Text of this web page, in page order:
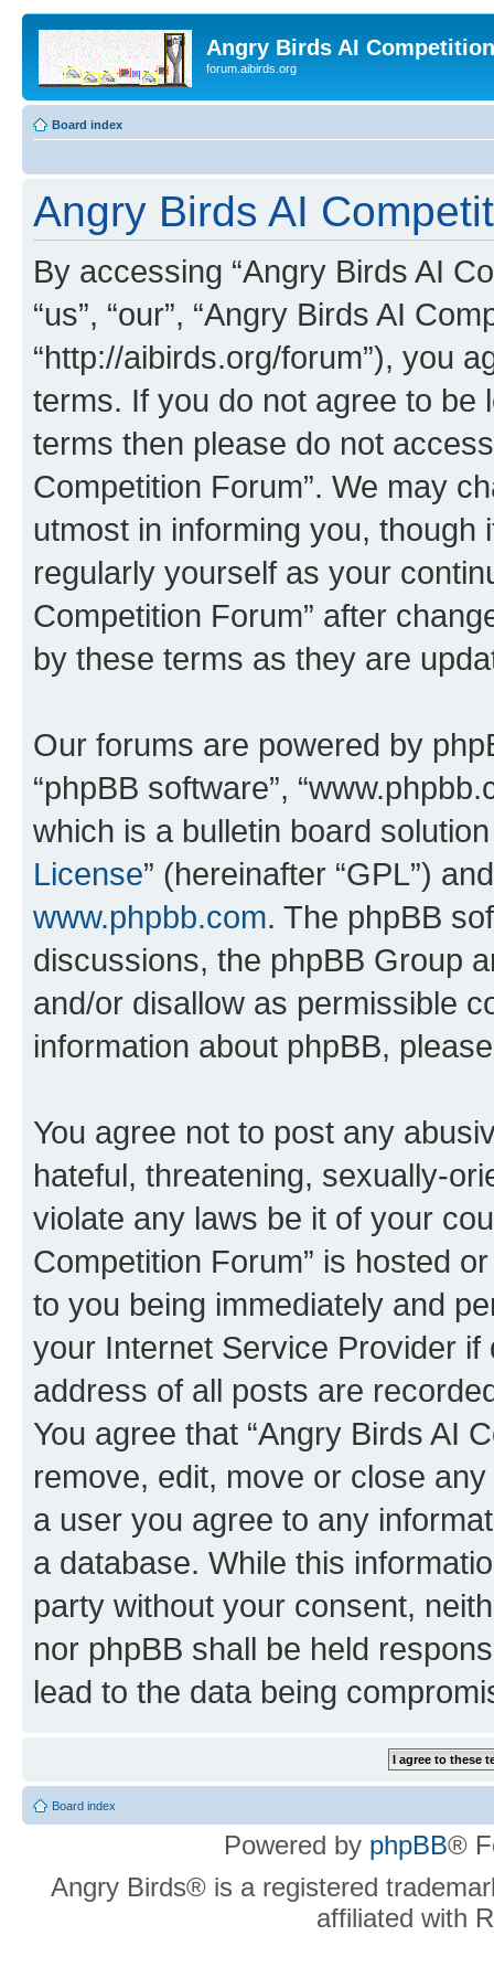
Angry Birds AI
forum.aibirds.org
Board index
Angry Birds AI
By accessing “Angry Birds AI
“us”, “our”, “Angry Birds AI
“http://aibirds.org/forum”), you
terms. If you do not agree to be
terms then please do not
Competition Forum”. We may
utmost in informing you,
regularly yourself as your
Competition Forum” after
by these terms as they are
Our forums are powered by
“phpBB software”,
which is a bulletin board
License” (hereinafter “GPL”)
www.phpbb.com. The phpBB
discussions, the phpBB Group
and/or disallow as permissible
information about phpBB,
You agree not to post any
hateful, threatening, sexually-
violate any laws be it of your
Competition Forum” is hosted
to you being immediately and
your Internet Service Provider
address of all posts are
You agree that “Angry Birds AI
remove, edit, move or close
a user you agree to any
a database. While this
party without your consent,
nor phpBB shall be held
lead to the data being
Board index
Powered by phpBB®
Angry Birds® is a registered
affiliated with